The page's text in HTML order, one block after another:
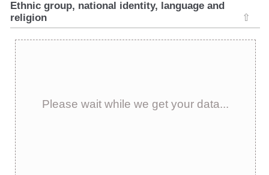
Ethnic group, national identity, language and
religion
⇧
Please wait while we get your data...